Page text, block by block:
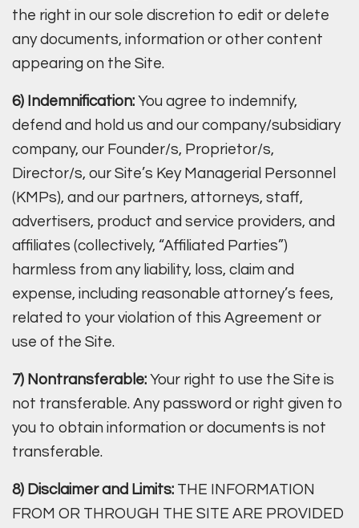
the right in our sole discretion to edit or delete
any documents, information or other content
appearing on the Site.
6) Indemnification: You agree to indemnify,
defend and hold us and our company/subsidiary
company, our Founder/s, Proprietor/s,
Director/s, our Site’s Key Managerial Personnel
(KMPs), and our partners, attorneys, staff,
advertisers, product and service providers, and
affiliates (collectively, “Affiliated Parties”)
harmless from any liability, loss, claim and
expense, including reasonable attorney’s fees,
related to your violation of this Agreement or
use of the Site.
7) Nontransferable: Your right to use the Site is
not transferable. Any password or right given to
you to obtain information or documents is not
transferable.
8) Disclaimer and Limits: THE INFORMATION
FROM OR THROUGH THE SITE ARE PROVIDED